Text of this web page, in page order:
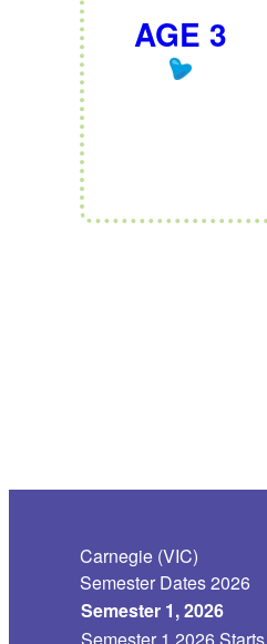
AGE 3
Carnegie (VIC)
Semester Dates 2026
Semester 1, 2026